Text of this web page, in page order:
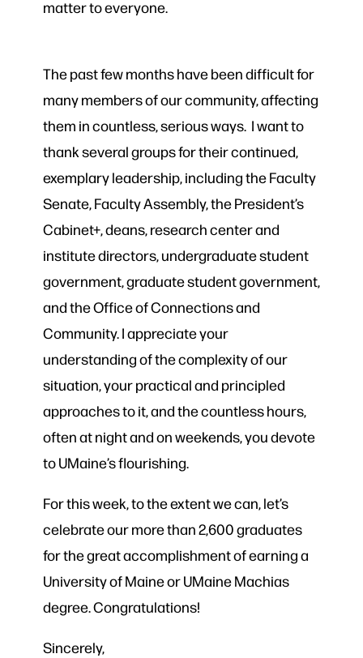
matter to everyone.
The past few months have been difficult for
many members of our community, affecting
them in countless, serious ways. I want to
thank several groups for their continued,
exemplary leadership, including the Faculty
Senate, Faculty Assembly, the President’s
Cabinet+, deans, research center and
institute directors, undergraduate student
government, graduate student government,
and the Office of Connections and
Community. I appreciate your
understanding of the complexity of our
situation, your practical and principled
approaches to it, and the countless hours,
often at night and on weekends, you devote
to UMaine’s flourishing.
For this week, to the extent we can, let’s
celebrate our more than 2,600 graduates
for the great accomplishment of earning a
University of Maine or UMaine Machias
degree. Congratulations!
Sincerely,